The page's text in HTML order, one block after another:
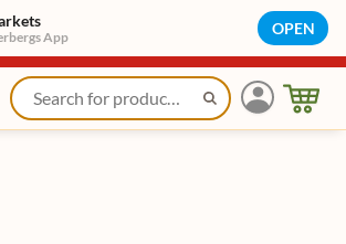
App OPEN